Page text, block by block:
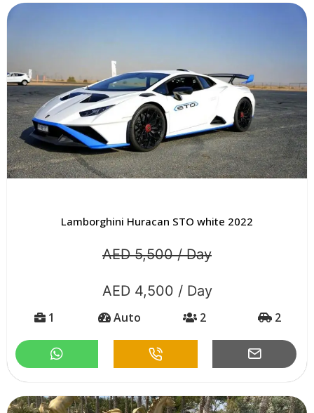
Lamborghini Huracan STO white 2022
AED 5,500 / Day
AED 4,500 / Day
1 Auto 2 2